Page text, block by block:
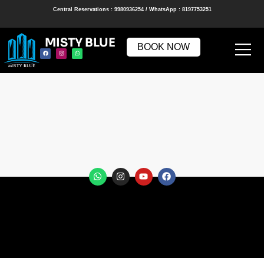
Central Reservations : 9980936254 / WhatsApp : 8197753251
MISTY BLUE BOOK NOW